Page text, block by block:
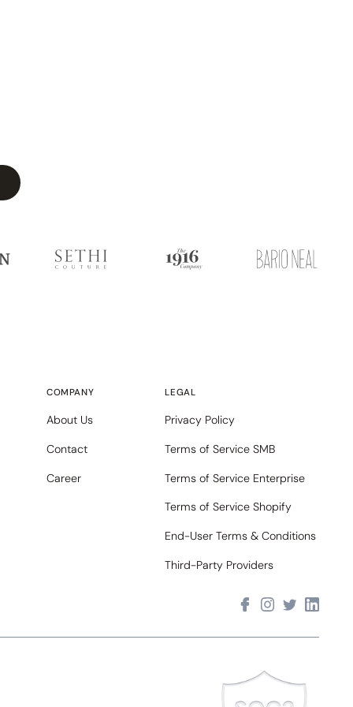
COMPANY
About Us
Contact
Career
LEGAL
Privacy Policy
Terms of Service SMB
Terms of Service Enterprise
Terms of Service Shopify
End-User Terms & Conditions
Third-Party Providers